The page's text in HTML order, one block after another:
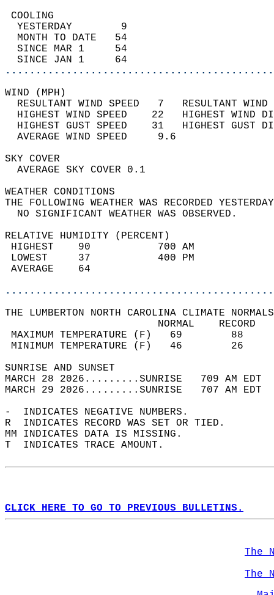
YESTERDAY        9
MONTH TO DATE   54
SINCE MAR 1     54
SINCE JAN 1     64
WIND
RESULTANT WIND SPEED   7
HIGHEST WIND SPEED    22   HIGHEST
HIGHEST GUST SPEED    31   HIGHEST
AVERAGE WIND
SKY
AVERAGE SKY
WEATHER
THE FOLLOWING WEATHER WAS
NO SIGNIFICANT
RELATIVE HUMIDITY (PERCENT)
HIGHEST    90
LOWEST     37
THE LUMBERTON NORTH CAROLINA CLIMATE
MAXIMUM TEMPERATURE
MINIMUM TEMPERATURE
SUNRISE
MARCH 28 2026.........SUNRISE   709 AM
MARCH 29 2026.........SUNRISE   707 AM
-  INDICATES NEGATIVE NUMBERS.
R  INDICATES RECORD WAS SET OR TIED.
MM INDICATES DATA IS MISSING.
T  INDICATES TRACE AMOUNT.
CLICK HERE TO GO TO PREVIOUS BULLETINS.
The
The